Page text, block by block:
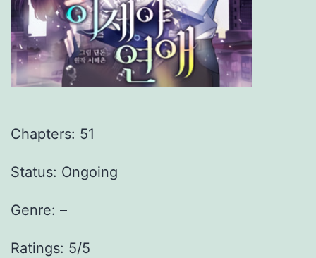
Chapters: 51
Status: Ongoing
Genre: –
Ratings: 5/5